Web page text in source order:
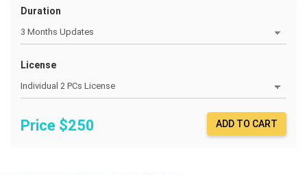
Duration
License
Price $250 ADD TO CART